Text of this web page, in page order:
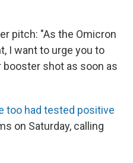
pitch: "As the Omicron
I want to urge you to
shot as soon as
too had tested positive
on Saturday, calling